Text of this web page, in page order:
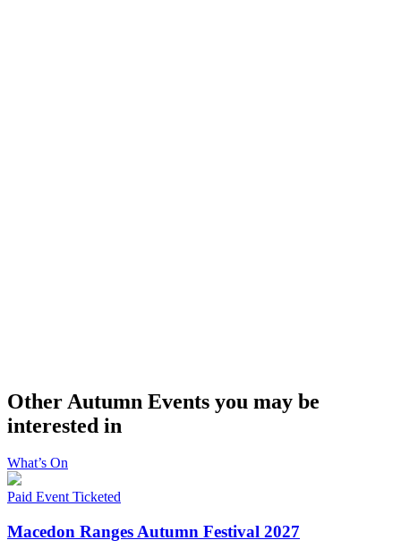
Other Autumn Events you may be
interested in
What’s On
Paid Event Ticketed
Macedon Ranges Autumn Festival 2027